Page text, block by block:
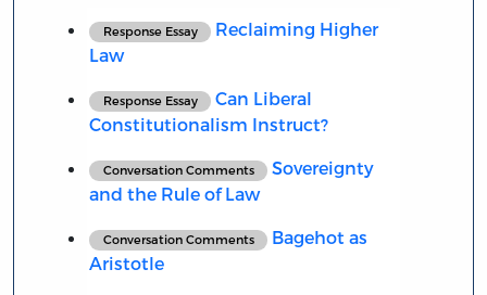
Response Essay
Reclaiming Higher
Law
Response Essay
Can Liberal
Constitutionalism Instruct?
Conversation Comments
Sovereignty
and the Rule of Law
Conversation Comments
Bagehot as
Aristotle